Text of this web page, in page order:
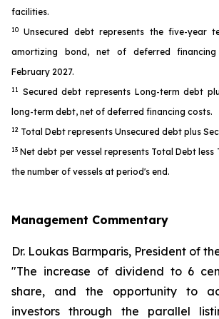
facilities.
10
Unsecured debt represents the five-year
amortizing bond, net of deferred
February 2027.
11
Secured debt represents Long-term debt
long-term debt, net of deferred financing costs.
12 Total Debt represents Unsecured debt plus
13 Net debt per vessel represents Total Debt less
the number of vessels at period's end.
Management Commentary
Dr. Loukas Barmparis, President of
"The increase of dividend to 6
share, and the opportunity to
investors through the parallel